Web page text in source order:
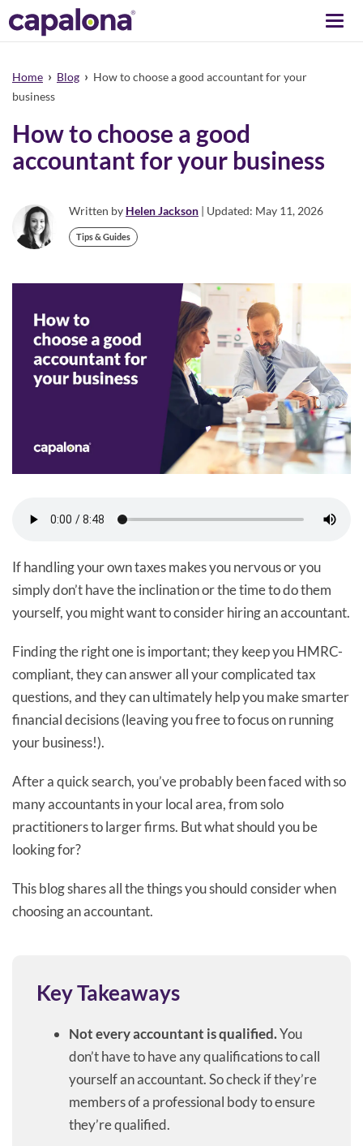
Home › Blog › How to choose a good accountant for your
business
How to choose a good
accountant for your business
Written by Helen Jackson | Updated: May 11, 2026
Tips & Guides
If handling your own taxes makes you nervous or you
simply don’t have the inclination or the time to do them
yourself, you might want to consider hiring an accountant.
Finding the right one is important; they keep you HMRC-
compliant, they can answer all your complicated tax
questions, and they can ultimately help you make smarter
financial decisions (leaving you free to focus on running
your business!).
After a quick search, you’ve probably been faced with so
many accountants in your local area, from solo
practitioners to larger firms. But what should you be
looking for?
This blog shares all the things you should consider when
choosing an accountant.
Key Takeaways
Not every accountant is qualified.You
don’t have to have any qualifications to call
yourself an accountant. So check if they’re
members of a professional body to ensure
they’re qualified.